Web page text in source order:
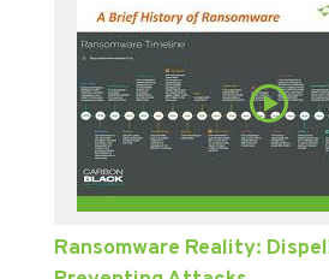
Ransomware Reality: